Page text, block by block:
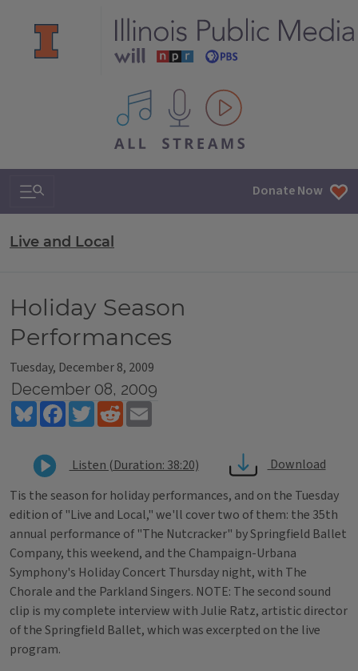
All IPM content streams
Search & Navigation Donate Now
Live and Local
Holiday Season
Performances
Tuesday, December 8, 2009
December 08, 2009
BlueskyFacebookTwitterReddit
Listen (Duration: 38:20)
Download
Tis the season for holiday performances, and on the Tuesday
edition of "Live and Local," we'll cover two of them: the 35th
annual performance of "The Nutcracker" by Springfield Ballet
Company, this weekend, and the Champaign-Urbana
Symphony's Holiday Concert Thursday night, with The
Chorale and the Parkland Singers. NOTE: The second sound
clip is my complete interview with Julie Ratz, artistic director
of the Springfield Ballet, which was excerpted on the live
program.